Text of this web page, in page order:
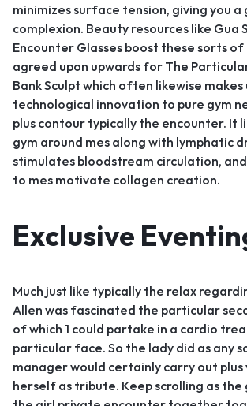
minimizes surface tension, giving you a
complexion. Beauty resources like Gua
Encounter Glasses boost these sorts
agreed upon upwards for The
Bank Sculpt which often likewise makes
technological innovation to pure gym
plus contour typically the encounter. It
gym around mes along with lymphatic
stimulates bloodstream circulation,
to mes motivate collagen creation.
Exclusive
Much just like typically the relax
Allen was fascinated the particular
of which 1 could partake in a cardio
particular face. So the lady did as any
manager would certainly carry out
herself as tribute. Keep scrolling as the